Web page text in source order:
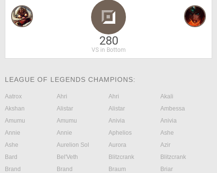
280
VS in Bottom
LEAGUE OF LEGENDS CHAMPIONS:
Aatrox Ahri Ahri
Akali
Akshan
Alistar Alistar
Ambessa
Amumu
Amumu Anivia
Anivia
Annie
Annie Aphelios
Ashe
Ashe
Aurelion Sol Aurora
Azir
Bard
Bel'Veth Blitzcrank
Blitzcrank
Brand
Brand Braum
Briar